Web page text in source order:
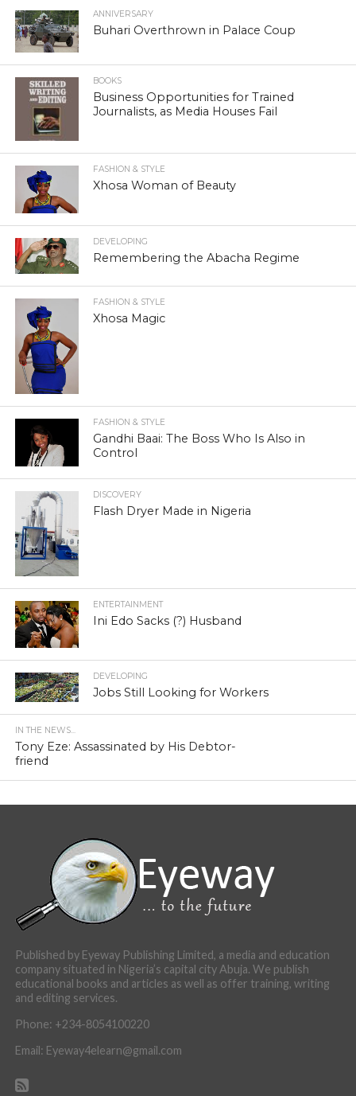
ANNIVERSARY
Buhari Overthrown in Palace Coup
BOOKS
Business Opportunities for Trained
Journalists, as Media Houses Fail
FASHION & STYLE
Xhosa Woman of Beauty
DEVELOPING
Remembering the Abacha Regime
FASHION & STYLE
Xhosa Magic
FASHION & STYLE
Gandhi Baai: The Boss Who Is Also in
Control
DISCOVERY
Flash Dryer Made in Nigeria
ENTERTAINMENT
Ini Edo Sacks (?) Husband
DEVELOPING
Jobs Still Looking for Workers
IN THE NEWS...
Tony Eze: Assassinated by His Debtor-
friend
Published by Eyeway Publishing Limited, a media and education
company situated in Nigeria’s capital city Abuja. We publish
educational books and articles as well as offer training, writing
and editing services.
Phone: +234-8054100220
Email: Eyeway4elearn@gmail.com